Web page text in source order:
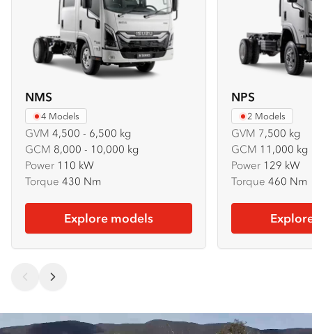
NMS
4 Models
GVM 4,500 - 6,500 kg
GCM 8,000 - 10,000 kg
Power 110 kW
Torque 430 Nm
Explore models
NPS
2 Models
GVM 7,500 kg
GCM 11,000 kg
Power 129 kW
Torque 460 Nm